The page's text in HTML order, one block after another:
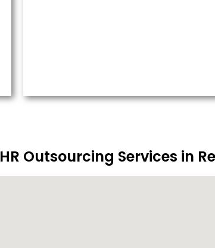
HR Outsourcing Services in